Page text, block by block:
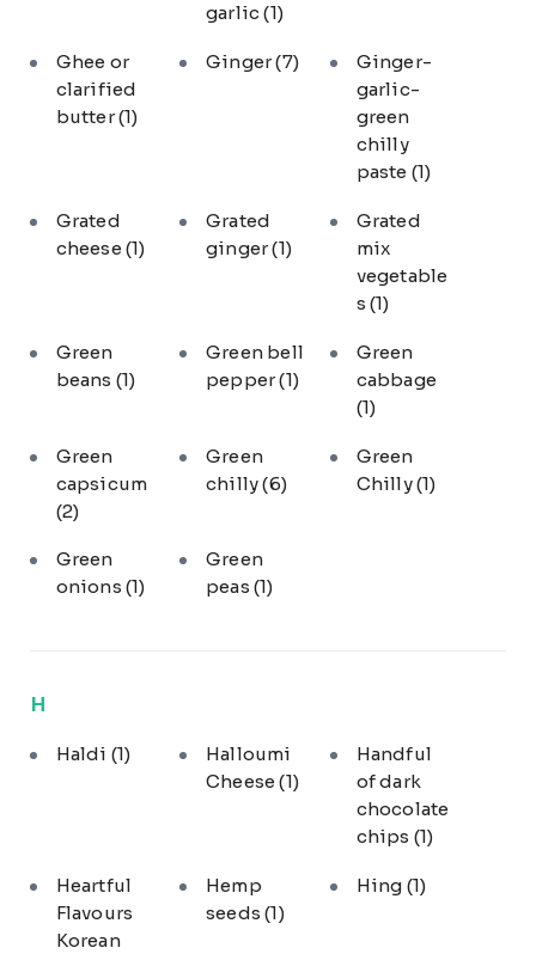
garlic(1)
Ghee or
clarified
butter(1)
Ginger(7)
Ginger-
garlic-
green
chilly
paste (1)
Grated
cheese (1)
Grated
ginger(1)
Grated
mix
vegetable
s (1)
Green
beans (1)
Green bell
pepper(1)
Green
cabbage
(1)
Green
capsicum
(2)
Green
chilly(6)
Green
Chilly(1)
Green
onions (1)
Green
peas(1)
H
Haldi (1)
Halloumi
Cheese(1)
Handful
of dark
chocolate
chips (1)
Heartful
Flavours
Korean
Hemp
seeds(1)
Hing (1)